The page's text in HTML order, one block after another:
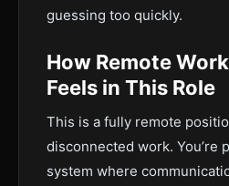
guessing too quickly.
How Remote
Feels in This Role
This is a fully remote
disconnected work. You’re
system where